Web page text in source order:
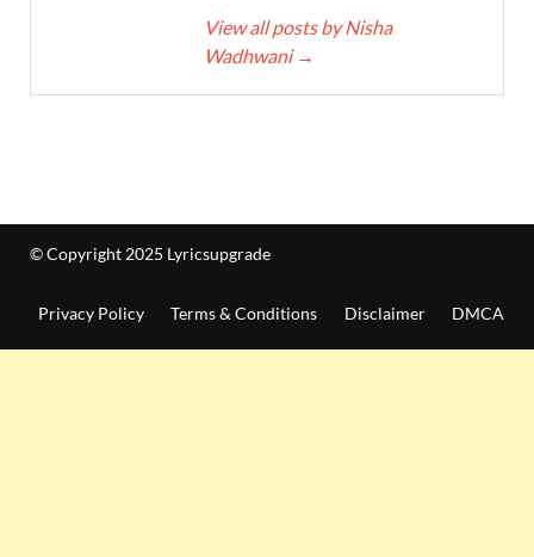
View all posts by Nisha
Wadhwani →
© Copyright 2025 Lyricsupgrade
Privacy Policy Terms & Conditions Disclaimer DMCA